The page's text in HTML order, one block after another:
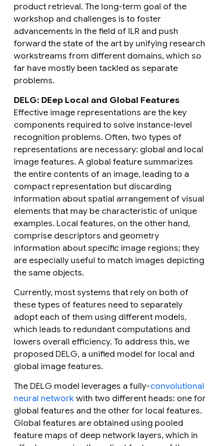
product retrieval. The long-term goal of the
workshop and challenges is to foster
advancements in the field of ILR and push
forward the state of the art by unifying research
workstreams from different domains, which so
far have mostly been tackled as separate
problems.
DELG: DEep Local and Global Features
Effective image representations are the key
components required to solve instance-level
recognition problems. Often, two types of
representations are necessary: global and local
image features. A global feature summarizes
the entire contents of an image, leading to a
compact representation but discarding
information about spatial arrangement of visual
elements that may be characteristic of unique
examples. Local features, on the other hand,
comprise descriptors and geometry
information about specific image regions; they
are especially useful to match images depicting
the same objects.
Currently, most systems that rely on both of
these types of features need to separately
adopt each of them using different models,
which leads to redundant computations and
lowers overall efficiency. To address this, we
proposed DELG, a unified model for local and
global image features.
The DELG model leverages a fully-convolutional
neural network with two different heads: one for
global features and the other for local features.
Global features are obtained using pooled
feature maps of deep network layers, which in